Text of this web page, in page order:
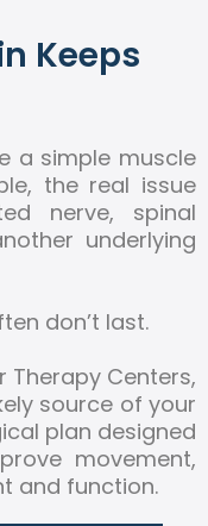
Keeps
a simple muscle
the real issue
nerve, spinal
underlying
don’t last.
Therapy Centers,
source of your
plan designed
movement,
and function.